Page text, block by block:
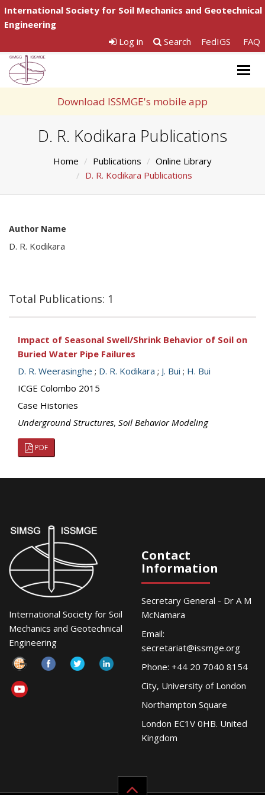
International Society for Soil Mechanics and Geotechnical
Engineering
Log in
Search FedIGS FAQ
Download ISSMGE's mobile app
D. R. Kodikara Publications
Home Publications
Online Library
D. R. Kodikara Publications
Author Name
D. R. Kodikara
Total Publications: 1
Impact of Seasonal Swell/Shrink Behavior of Soil on
Buried Water Pipe Failures
D. R. Weerasinghe ; D. R. Kodikara ; J. Bui ; H. Bui
ICGE Colombo 2015
Case Histories
Underground Structures, Soil Behavior Modeling
PDF
International Society for Soil
Mechanics and Geotechnical
Engineering
Contact
Information
Secretary General - Dr A M
McNamara
Email:
secretariat@issmge.org
Phone: +44 20 7040 8154
City, University of London
Northampton Square
London EC1V 0HB. United
Kingdom